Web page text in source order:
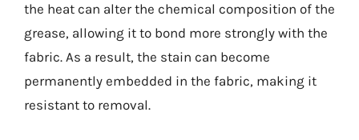
the heat can alter the chemical composition of the
grease, allowing it to bond more strongly with the
fabric. As a result, the stain can become
permanently embedded in the fabric, making it
resistant to removal.